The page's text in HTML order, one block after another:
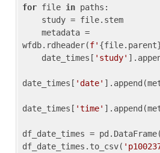
for file in paths:
wfdb.rdheader(f'
    date_times[
'study'
date_times[ 'date'
date_times[ 'time'
df_date_times =
df_date_times.to_csv(